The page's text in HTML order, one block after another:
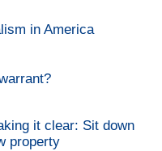
in America
it clear: Sit down
property